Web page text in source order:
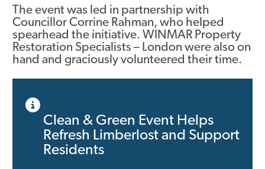
Reimagine Southdale Phase 1
Reimagine Southdale Phase 2
Climate Action Plan
Annual Review Documents
Tenant Report Form
The event was led in partnership with
Councillor Corrine Rahman, who helped
spearhead the initiative. WINMAR Property
Restoration Specialists – London were also on
hand and graciously volunteered their time.
Clean & Green Event Helps
Refresh Limberlost and Support
Residents